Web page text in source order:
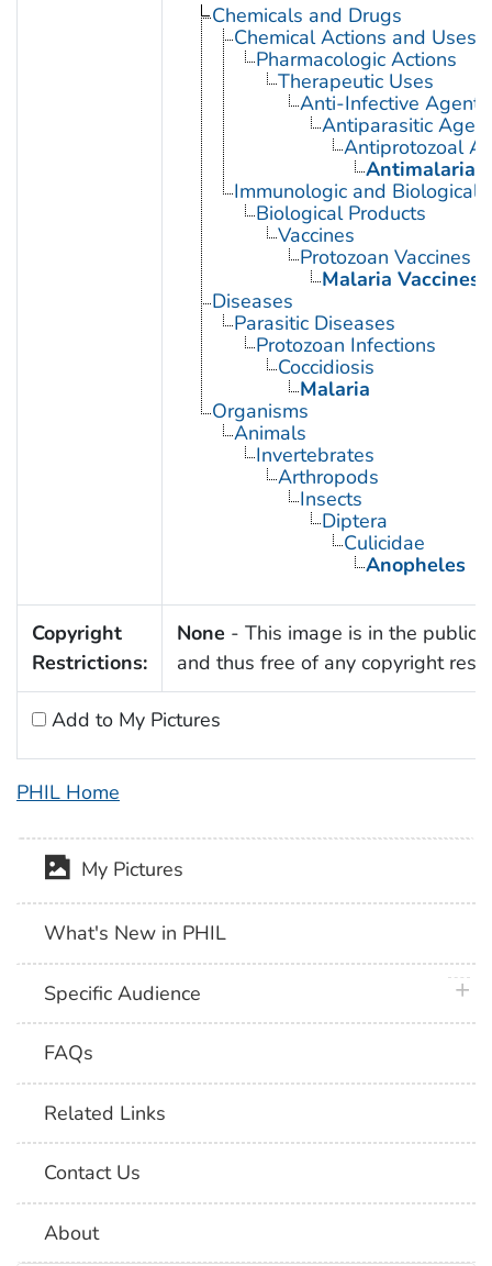
Chemicals and Drugs
Chemical Actions and Uses
Pharmacologic Actions
Therapeutic Uses
Anti-Infective Agents
Antiparasitic
Antiprotozoal
Antimalarials
Immunologic and Biological
Biological Products
Vaccines
Protozoan Vaccines
Malaria Vaccines
Diseases
Parasitic Diseases
Protozoan Infections
Coccidiosis
Malaria
Organisms
Animals
Invertebrates
Arthropods
Insects
Diptera
Culicidae
Anopheles
Copyright
Restrictions:
None - This image is in the public
and thus free of any copyright
Add to My Pictures
PHIL Home
My Pictures
What's New in PHIL
Specific Audience
FAQs
Related Links
Contact Us
About